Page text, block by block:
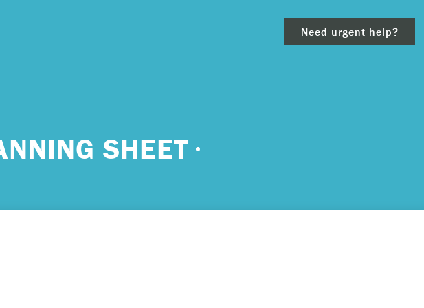
Need urgent help?
SHEET